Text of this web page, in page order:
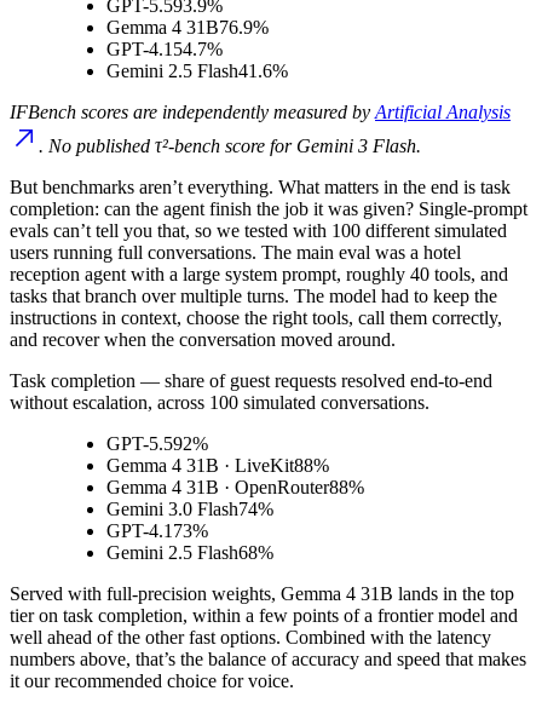
GPT-5.593.9%
Gemma 4 31B76.9%
GPT-4.1 54.7%
Gemini 2.5 Flash41.6%
IFBench scores are independently measured by Artificial Analysis
. No published τ²-bench score for Gemini 3 Flash.
But benchmarks aren’t everything. What matters in the end is task
completion: can the agent finish the job it was given? Single-prompt
evals can’t tell you that, so we tested with 100 different simulated
users running full conversations. The main eval was a hotel
reception agent with a large system prompt, roughly 40 tools, and
tasks that branch over multiple turns. The model had to keep the
instructions in context, choose the right tools, call them correctly,
and recover when the conversation moved around.
Task completion — share of guest requests resolved end-to-end
without escalation, across 100 simulated conversations.
GPT-5.592%
Gemma 4 31B · LiveKit88%
Gemma 4 31B · OpenRouter88%
Gemini 3.0 Flash74%
GPT-4.1 73%
Gemini 2.5 Flash68%
Served with full-precision weights, Gemma 4 31B lands in the top
tier on task completion, within a few points of a frontier model and
well ahead of the other fast options. Combined with the latency
numbers above, that’s the balance of accuracy and speed that makes
it our recommended choice for voice.